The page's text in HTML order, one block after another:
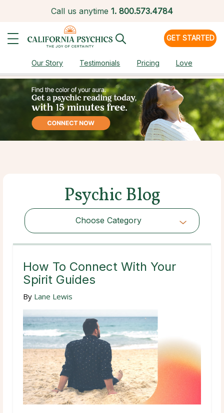
Call us anytime 1. 800.573.4784
GET STARTED
Our Story Testimonials Pricing Love
Psychic Blog
Choose Category
Choose Category
How To Connect With Your
Spirit Guides
By Lane Lewis